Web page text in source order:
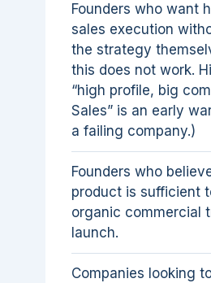
Founders who want
sales execution
the strategy
this does not work.
“high profile, big
Sales” is an early
a failing company.)
Founders who
product is sufficient
organic commercial
launch.
Companies looking